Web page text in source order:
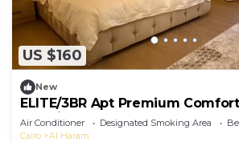
US $160
New
ELITE/3BR Apt Premium
Location - Egypt
Air Conditioner Designated Smoking Area
Cairo
Al Haram